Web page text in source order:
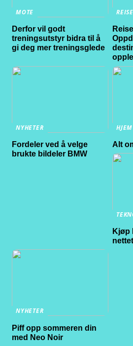
MOTE
Derfor vil godt
treningsutstyr bidra til å
gi deg mer treningsglede
NYHETER
Fordeler ved å velge
brukte bildeler BMW
HJEM
Alt
Kjøp
nettet
NYHETER
Piff opp sommeren din
med Neo Noir